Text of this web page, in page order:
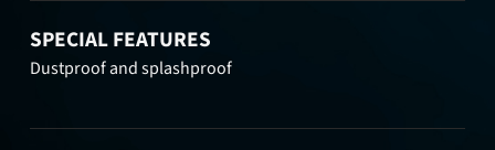
SPECIAL FEATURES
Dustproof and splashproof